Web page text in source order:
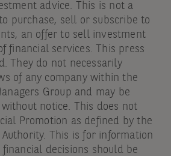
advice. This is not a
purchase, sell or subscribe to
an offer to sell investment
financial services. This press
They do not necessarily
of any company within the
Group and may be
notice. This does not
Promotion as defined by the
Authority. This is for information
financial decisions should be